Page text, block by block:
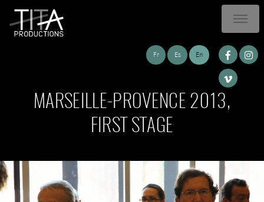
Fr Es En
MARSEILLE-PROVENCE 2013,
FIRST STAGE